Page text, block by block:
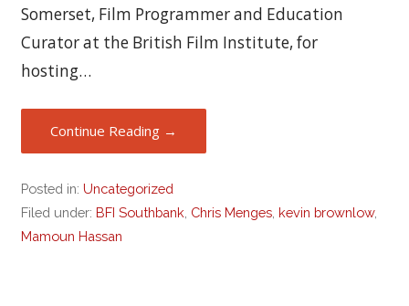
Somerset, Film Programmer and Education
Curator at the British Film Institute, for
hosting…
Continue Reading →
Posted in: Uncategorized
Filed under: BFI Southbank Chris Menges kevin brownlow,
Mamoun Hassan